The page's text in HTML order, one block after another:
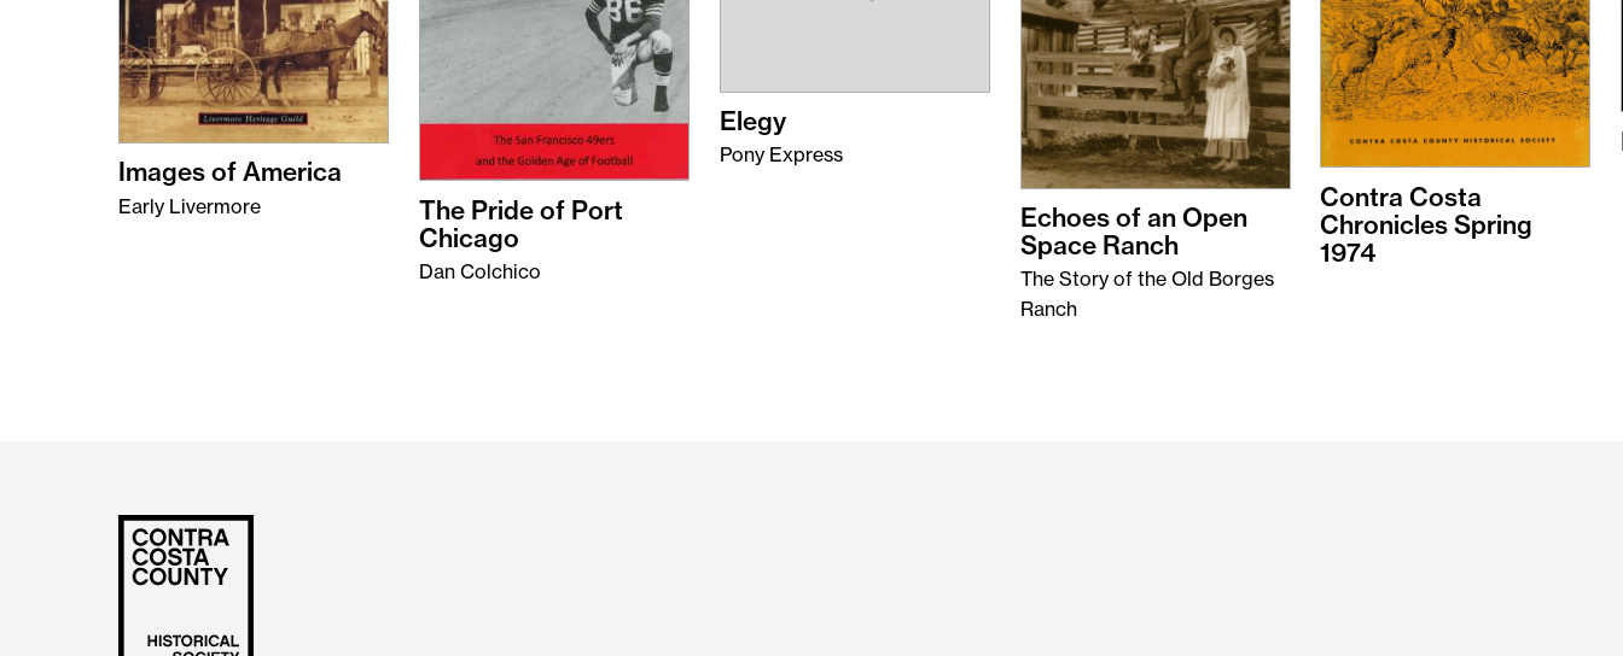
Images of America
Early Livermore
The Pride of Port
Chicago
Dan Colchico
Elegy
Pony Express
Echoes of an Open
Space Ranch
The Story of the Old Borges
Ranch
Contra Costa
Chronicles Spring
1974